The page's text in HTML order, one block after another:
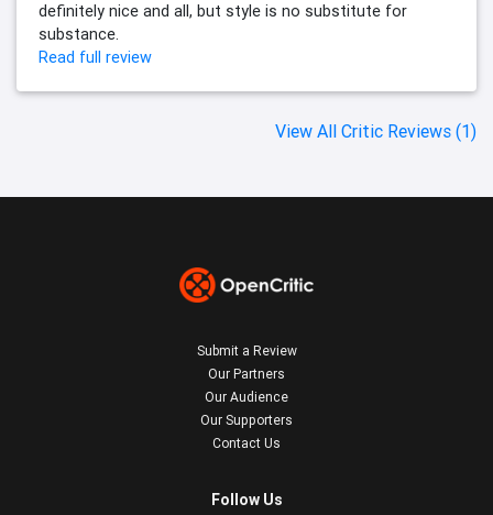
definitely nice and all, but style is no substitute for
substance.
Read full review
View All Critic Reviews (1)
Submit a Review
Our Partners
Our Audience
Our Supporters
Contact Us
Follow Us